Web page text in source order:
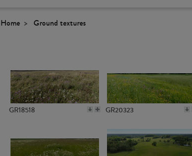
Home Ground textures
GR18518 GR20323